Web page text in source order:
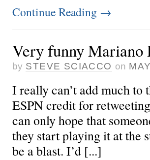
Continue Reading →
Very funny Mariano
by STEVE SCIACCO on
I really can’t add much
ESPN credit for
can only hope that
they start playing it at the
be a blast. I’d [...]